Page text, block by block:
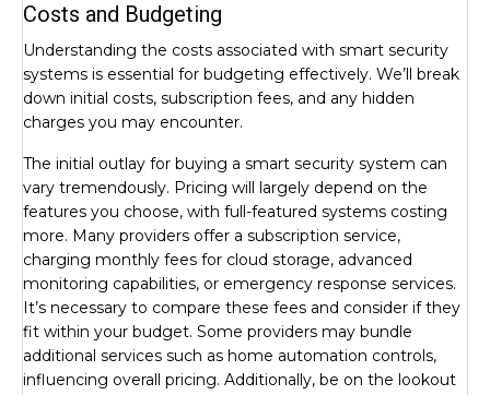
Costs and Budgeting
Understanding the costs associated with smart security
systems is essential for budgeting effectively. We’ll break
down initial costs, subscription fees, and any hidden
charges you may encounter.
The initial outlay for buying a smart security system can
vary tremendously. Pricing will largely depend on the
features you choose, with full-featured systems costing
more. Many providers offer a subscription service,
charging monthly fees for cloud storage, advanced
monitoring capabilities, or emergency response services.
It’s necessary to compare these fees and consider if they
fit within your budget. Some providers may bundle
additional services such as home automation controls,
influencing overall pricing. Additionally, be on the lookout